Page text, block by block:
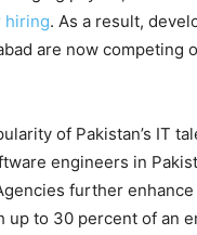
hiring. As a result,
are now competing
of Pakistan’s IT
engineers in
further
to 30 percent of an